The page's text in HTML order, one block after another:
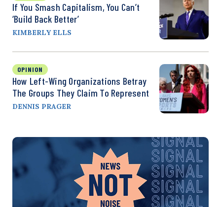
If You Smash Capitalism, You Can’t
‘Build Back Better’
KIMBERLY ELLS
OPINION
How Left-Wing Organizations Betray
The Groups They Claim To Represent
DENNIS PRAGER